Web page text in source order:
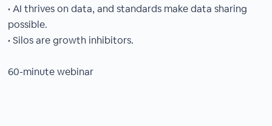
• AI thrives on data, and standards make data sharing
possible.
• Silos are growth inhibitors.
60-minute webinar